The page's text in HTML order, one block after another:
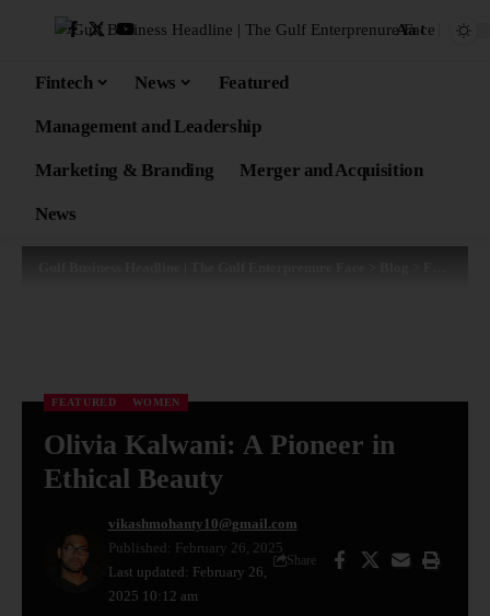
Aa
Fintech News Featured
Management and Leadership
Marketing & Branding Merger and Acquisition
News
FEATURED WOMEN
Olivia Kalwani: A Pioneer in
Ethical Beauty
Last updated: February 26,
2025 10:12 am
vikashmohanty10@gmail.com
Published: February 26, 2025
Share